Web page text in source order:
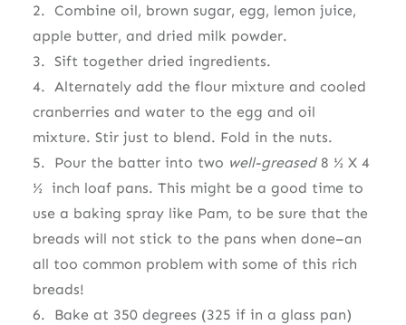
2. Combine oil, brown sugar, egg, lemon juice,
apple butter, and dried milk powder.
3. Sift together dried ingredients.
4. Alternately add the flour mixture and cooled
cranberries and water to the egg and oil
mixture. Stir just to blend. Fold in the nuts.
5. Pour the batter into two well-greased 8 ½ X 4
½
inch loaf pans. This might be a good time to
use a baking spray like Pam, to be sure that the
breads will not stick to the pans when done–an
all too common problem with some of this rich
breads!
6. Bake at 350 degrees (325 if in a glass pan)